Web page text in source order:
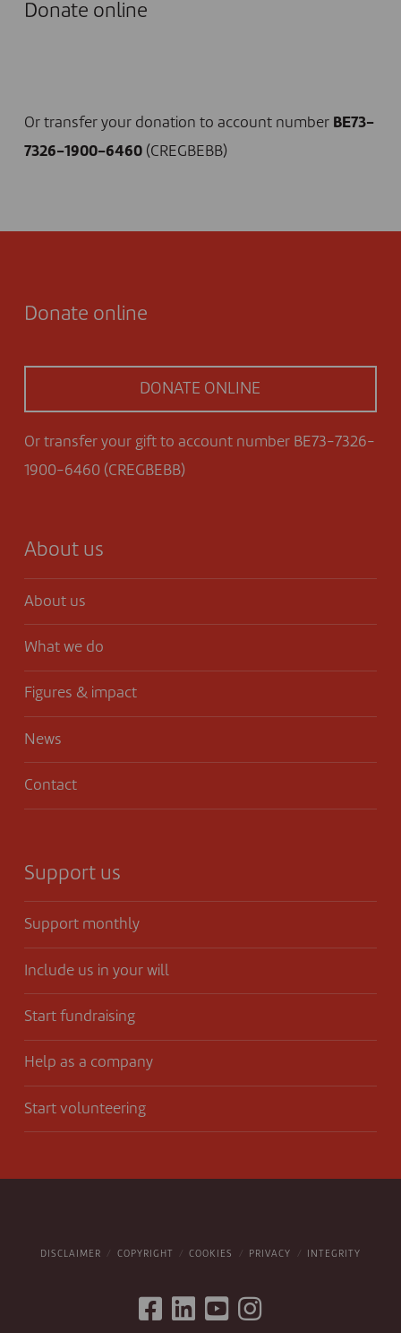
Donate online
Or transfer your donation to account number BE73-
7326-1900-6460(CREGBEBB)
Donate online
DONATE ONLINE
Or transfer your gift to account number BE73-7326-
1900-6460 (CREGBEBB)
About us
About us
What we do
Figures & impact
News
Contact
Support us
Support monthly
Include us in your will
Start fundraising
Help as a company
Start volunteering
DISCLAIMER COPYRIGHT COOKIES PRIVACY INTEGRITY